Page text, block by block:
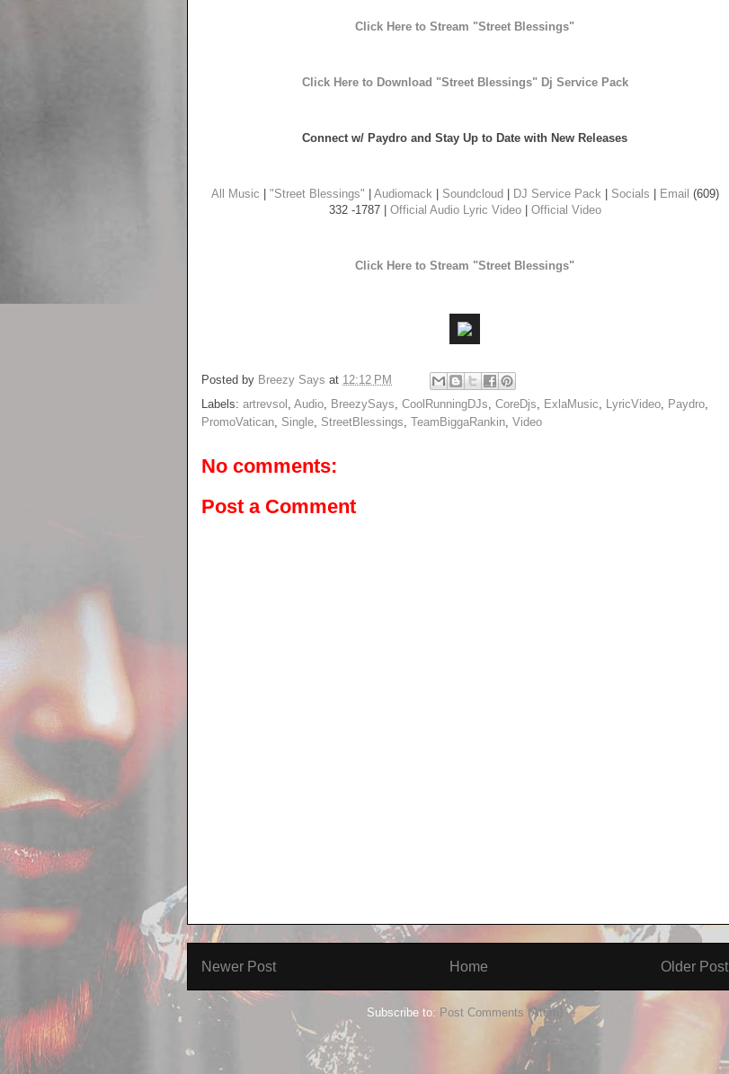
Click Here to Stream "Street Blessings"
Click Here to Download "Street Blessings" Dj Service Pack
Connect w/ Paydro and Stay Up to Date with New Releases
All Music "Street Blessings" Audiomack Soundcloud DJ Service Pack Socials Email (609)
332 -1787 | Official Audio Lyric Video| Official Video
Click Here to Stream "Street Blessings"
Posted by Breezy Says at 12:12 PM
Labels: artrevsol Audio BreezySays CoolRunningDJs CoreDjs ExlaMusic LyricVideo Paydro
PromoVatican Single StreetBlessings TeamBiggaRankin Video
No comments:
Post a Comment
Newer Post Older Post
Home
Subscribe to: Post Comments (Atom)